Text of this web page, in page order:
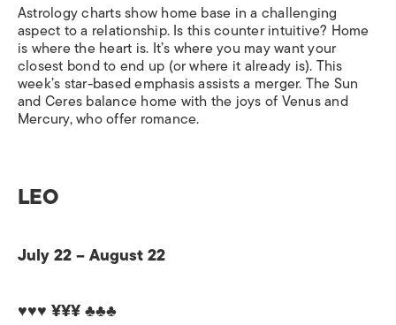
Astrology charts show home base in a challenging
aspect to a relationship. Is this counter intuitive? Home
is where the heart is. It’s where you may want your
closest bond to end up (or where it already is). This
week’s star-based emphasis assists a merger. The Sun
and Ceres balance home with the joys of Venus and
Mercury, who offer romance.
LEO
July 22 – August 22
♥♥♥ ¥¥¥ ♣♣♣